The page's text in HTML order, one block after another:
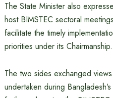
The State Minister also
host BIMSTEC sectoral
facilitate the timely
priorities under its Chairmanship.
The two sides exchanged
undertaken during